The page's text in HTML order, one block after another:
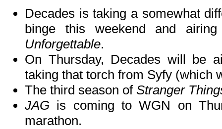
Decades is taking a somewhat
binge this weekend and
Unforgettable.
On Thursday, Decades will be
taking that torch from Syfy (which
The third season of Stranger
JAG is coming to WGN on
marathon.